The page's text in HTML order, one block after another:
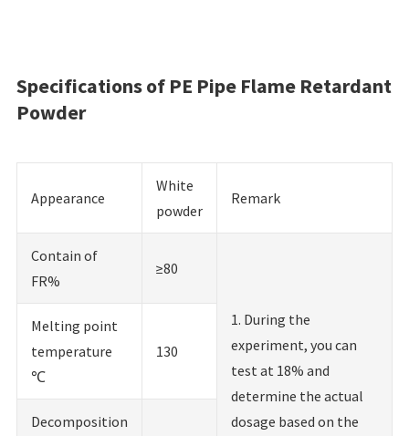
Specifications of PE Pipe Flame Retardant
Powder
Appearance
White
powder
Remark
Contain of
FR%
≥80
1. During the
experiment, you can
test at 18% and
determine the actual
dosage based on the
Melting point
temperature
℃
130
Decomposition